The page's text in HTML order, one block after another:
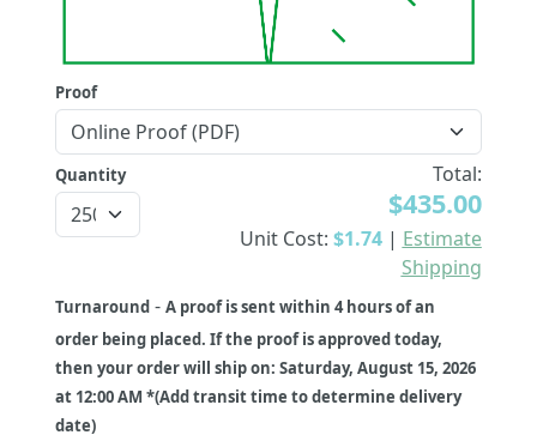
Proof
Quantity Total:
$435.00
Unit Cost: $1.74 | Estimate
Shipping
Turnaround -A proof is sent within 4 hours of an
order being placed. If the proof is approved today,
then your order will ship on: Saturday, August 15, 2026
at 12:00 AM *(Add transit time to determine delivery
date)